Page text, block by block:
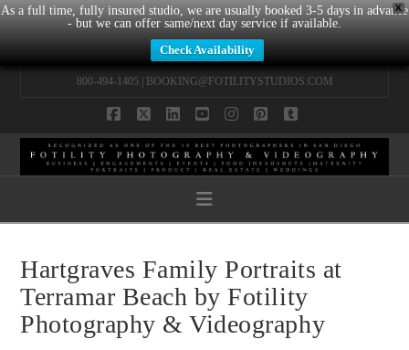
X
As a full time, fully insured studio, we are usually booked 3-5 days in advance
- but we can offer same/next day service if available.
Check Availability
800-494-1405 | BOOKING@FOTILITYSTUDIOS.COM
Navigation
Hartgraves Family Portraits at
Terramar Beach by Fotility
Photography & Videography